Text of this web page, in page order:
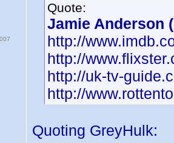
Quote:
Jamie Anderson
http://
http://
http://uk-tv-
http://
Quoting GreyHulk: